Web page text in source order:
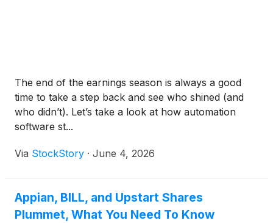
The end of the earnings season is always a good
time to take a step back and see who shined (and
who didn’t). Let’s take a look at how automation
software st...
Via StockStory · June 4, 2026
Appian, BILL, and Upstart Shares
Plummet, What You Need To Know